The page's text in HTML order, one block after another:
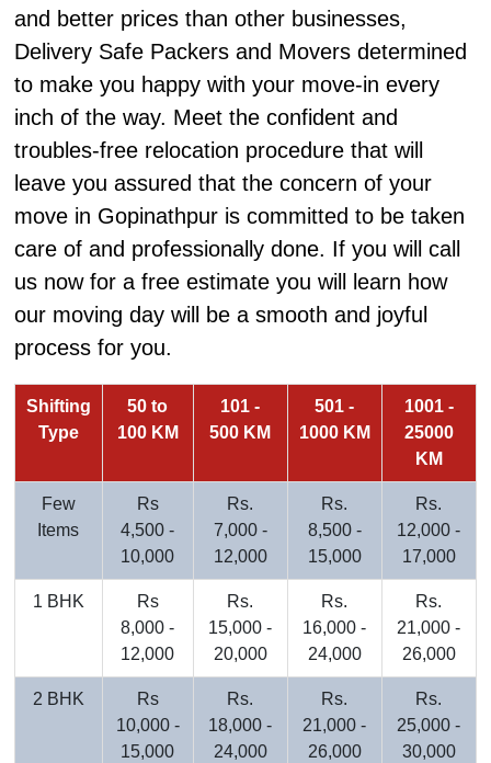
and better prices than other businesses,
Delivery Safe Packers and Movers determined
to make you happy with your move-in every
inch of the way. Meet the confident and
troubles-free relocation procedure that will
leave you assured that the concern of your
move in Gopinathpur is committed to be taken
care of and professionally done. If you will call
us now for a free estimate you will learn how
our moving day will be a smooth and joyful
process for you.
Shifting
Type
50 to
100 KM
101 -
500 KM
501 -
1000 KM
1001 -
25000
KM
Few
Items
Rs
4,500 -
10,000
Rs.
7,000 -
12,000
Rs.
8,500 -
15,000
Rs.
12,000 -
17,000
1 BHK
Rs
8,000 -
12,000
Rs.
15,000 -
20,000
Rs.
16,000 -
24,000
Rs.
21,000 -
26,000
2 BHK
Rs
10,000 -
15,000
Rs.
18,000 -
24,000
Rs.
21,000 -
26,000
Rs.
25,000 -
30,000